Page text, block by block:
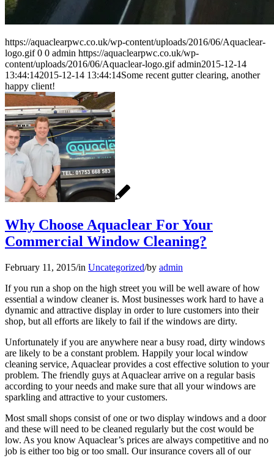
https://aquaclearpwc.co.uk/wp-content/uploads/2016/06/Aquaclear-
logo.gif 0 0 admin https://aquaclearpwc.co.uk/wp-
content/uploads/2016/06/Aquaclear-logo.gif admin2015-12-14
13:44:142015-12-14 13:44:14Some recent gutter clearing, another
happy client!
Why Choose Aquaclear For Your
Commercial Window Cleaning?
February 11, 2015/in Uncategorized/by admin
If you run a shop on the high street you will be well aware of how
essential a window cleaner is. Most businesses work hard to have a
dynamic and attractive display in order to lure customers into their
shop, but all efforts are likely to fail if the windows are dirty.
Unfortunately if you are anywhere near a busy road, dirty windows
are likely to be a constant problem. Happily your local window
cleaning service, Aquaclear provides a cost effective solution to your
problem. The friendly guys at Aquaclear arrive on a regular basis
according to your needs and make sure that all your windows are
sparkling and attractive to your customers.
Most small shops consist of one or two display windows and a door
and these will need to be cleaned regularly but the cost would be
low. As you know Aquaclear’s prices are always competitive and no
job is either too big or too small. Our insurance covers all of our